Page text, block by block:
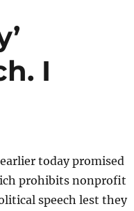
I
today promised
prohibits nonprofit
speech lest they